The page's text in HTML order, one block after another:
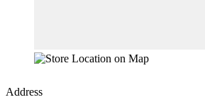
Address